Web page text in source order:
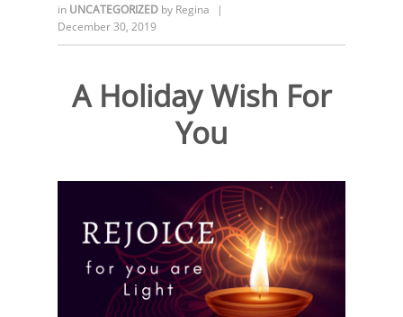
in UNCATEGORIZED by Regina
|
December 30, 2019
A Holiday Wish For
You